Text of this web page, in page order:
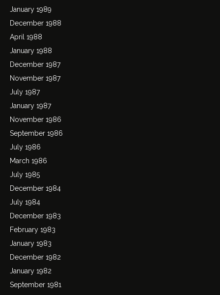
January 1989
December 1988
April 1988
January 1988
December 1987
November 1987
July 1987
January 1987
November 1986
September 1986
July 1986
March 1986
July 1985
December 1984
July 1984
December 1983
February 1983
January 1983
December 1982
January 1982
September 1981